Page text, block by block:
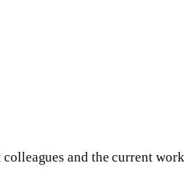
and the current